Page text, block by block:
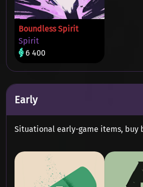
Boundless Spirit
Spirit
6 400
Early
Situational early-game items, buy